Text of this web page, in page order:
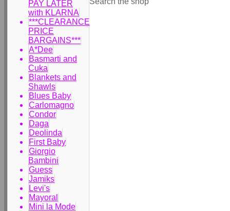
PAY LATER
with KLARNA
***CLEARANCE
PRICE
BARGAINS***
A*Dee
Basmarti and
Cuka
Blankets and
Shawls
Blues Baby
Carlomagno
Condor
Daga
Deolinda
First Baby
Giorgio
Bambini
Guess
Jamiks
Levi's
Mayoral
Mini la Mode